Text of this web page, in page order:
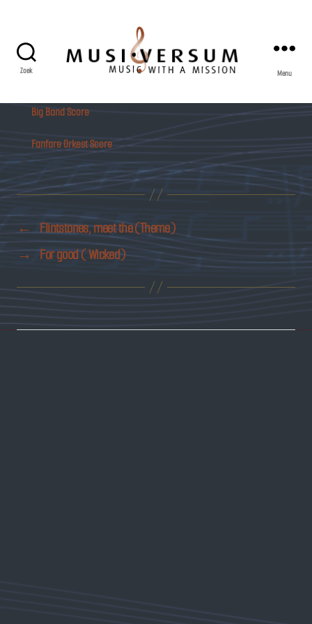
Zoek Menu
Big Band Score
Fanfare Orkest Score
← Flintstones, meet the (Theme)
→ For good ( Wicked)